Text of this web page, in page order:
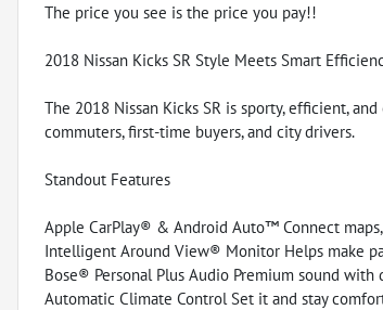
The price you see is the price you pay!!
2018 Nissan Kicks SR Style Meets Smart
The 2018 Nissan Kicks SR is sporty, efficient,
commuters, first-time buyers, and city drivers.
Standout Features
Apple CarPlay® & Android Auto™ Connect maps,
Intelligent Around View® Monitor Helps make
Bose® Personal Plus Audio Premium sound with
Automatic Climate Control Set it and stay